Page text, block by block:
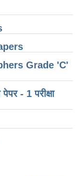
Grade 'C'
- 1 परीक्षा